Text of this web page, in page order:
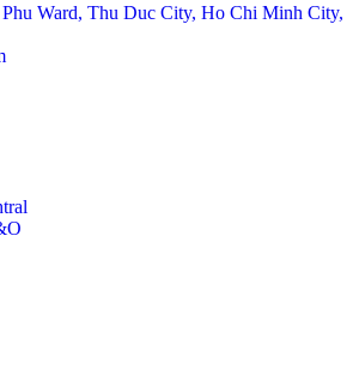
Ward, Thu Duc City, Ho Chi Minh City,